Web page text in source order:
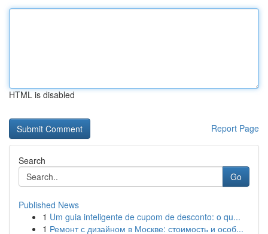
HTML is disabled
Report Page
Search
Go
Published News
1 Um guia inteligente de cupom de desconto: o qu...
1 Ремонт с дизайном в Москве: стоимость и особ...